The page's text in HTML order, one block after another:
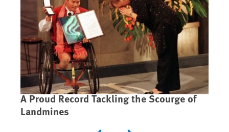
A Proud Record Tackling the Scourge of
Landmines